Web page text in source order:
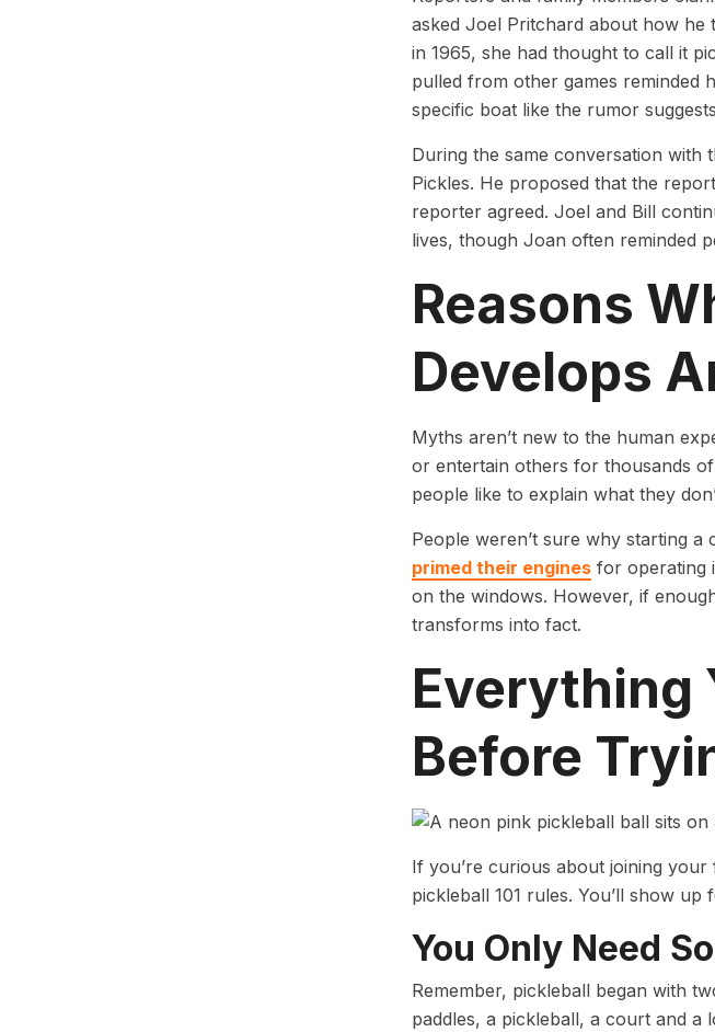
asked Joel Pritchard about how he
in 1965, she had thought to call it
pulled from other games reminded
specific boat like the rumor
During the same conversation with
Pickles. He proposed that the
reporter agreed. Joel and Bill
lives, though Joan often reminded
Reasons
Develops
Myths aren’t new to the human
or entertain others for thousands
people like to explain what they
People weren’t sure why starting
primed their enginesfor operating
on the windows. However, if
transforms into fact.
Everything
Before
If you’re curious about joining
pickleball 101 rules. You’ll show up
You Only Need
Remember, pickleball began with
paddles, a pickleball, a court and a